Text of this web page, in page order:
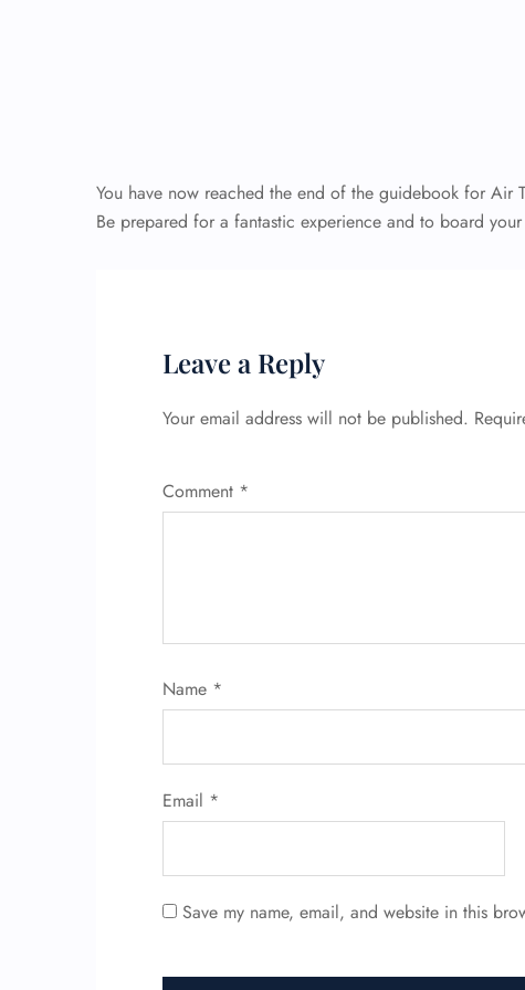
You have now reached the end of the guidebook for Air
Be prepared for a fantastic experience and to board
Leave a Reply
Your email address will not be published.
Comment *
Name *
Email *
Save my name, email, and website in this